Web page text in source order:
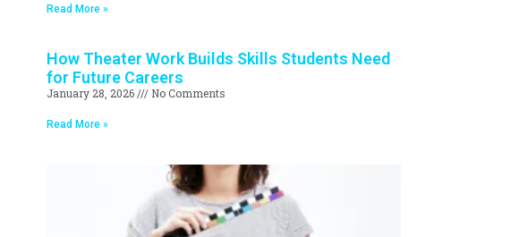
Read More »
How Theater Work Builds Skills Students Need
for Future Careers
January 28, 2026 No Comments
Read More »